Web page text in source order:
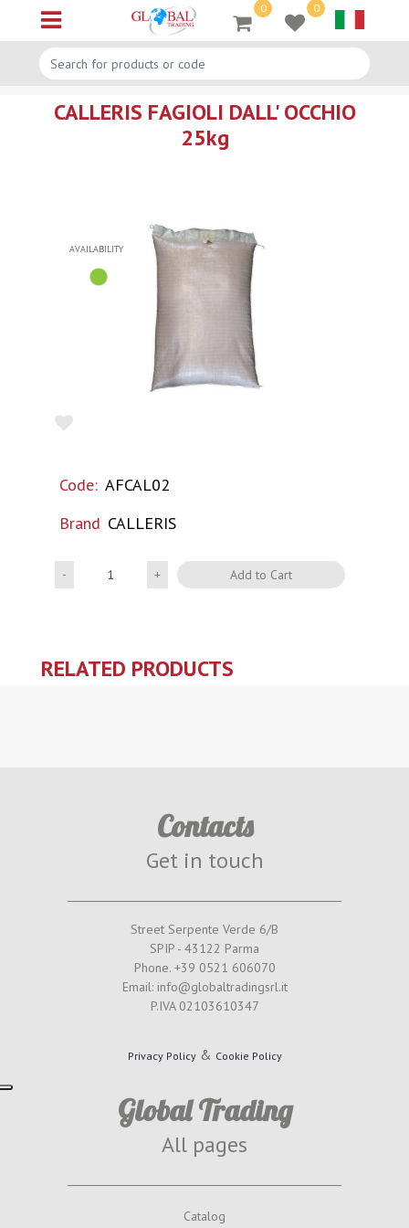
Open menu
0 0
CALLERIS FAGIOLI DALL' OCCHIO
25kg
AVAILABILITY
Code: AFCAL02
Brand CALLERIS
Quantity Add to Cart
RELATED PRODUCTS
Contacts
Get in touch
Street Serpente Verde 6/B
SPIP - 43122 Parma
Phone. +39 0521 606070
Email: info@globaltradingsrl.it
P.IVA 02103610347
Privacy Policy& Cookie Policy
Global Trading
All pages
Catalog